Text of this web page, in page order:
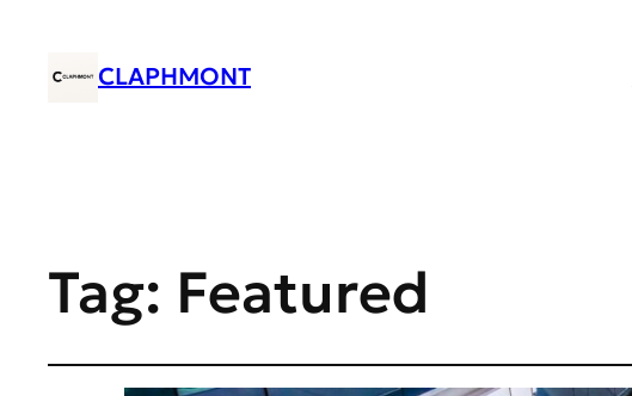
CLAPHMONT
Tag: Featured